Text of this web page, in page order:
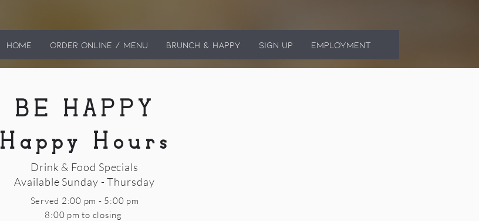
HOME ORDER ONLINE / MENU BRUNCH & HAPPY SIGN UP EMPLOYMENT
BE HAPPY
Happy Hours
Drink & Food Specials
Available Sunday - Thursday
Served 2:00 pm - 5:00 pm
8:00 pm to closing